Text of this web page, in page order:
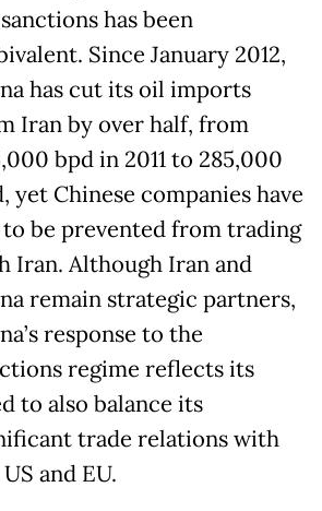
has been
Since January 2012,
has cut its oil imports
Iran by over half, from
bpd in 2011 to 285,000
yet Chinese companies have
be prevented from trading
Iran. Although Iran and
remain strategic partners,
response to the
regime reflects its
to also balance its
trade relations with
and EU.